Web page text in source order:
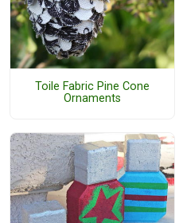
Toile Fabric Pine Cone
Ornaments